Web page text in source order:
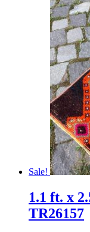
Sale!
1.1 ft. x
TR26157